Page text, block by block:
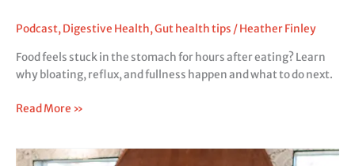
Podcast,Digestive Health,Gut health tips /Heather Finley
Food feels stuck in the stomach for hours after eating? Learn
why bloating, reflux, and fullness happen and what to do next.
Read More »
Does